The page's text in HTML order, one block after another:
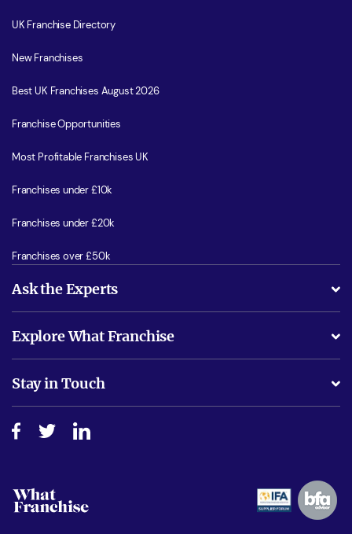
UK Franchise Directory
New Franchises
Best UK Franchises August 2026
Franchise Opportunities
Most Profitable Franchises UK
Franchises under £10k
Franchises under £20k
Franchises over £50k
Ask the Experts
Is success guarenteed if I invest?
Do I need experience?
How do I secure funding?
Explore What Franchise
Free industry reports and magazines
Step-by-step guide
Women in Business
Stay in Touch
Join our Newsletter